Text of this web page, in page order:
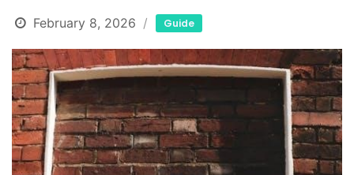
February 8, 2026 Guide